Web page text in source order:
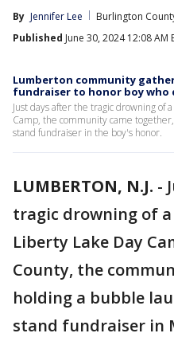
By Jennifer Lee
Burlington
Published June 30, 2024 12:08 AM
Lumberton community
fundraiser to honor boy who
Just days after the tragic drowning of
Camp, the community came
stand fundraiser in the boy's honor.
LUMBERTON, N.J. -
tragic drowning of
Liberty Lake Day
County, the
holding a bubble
stand fundraiser in